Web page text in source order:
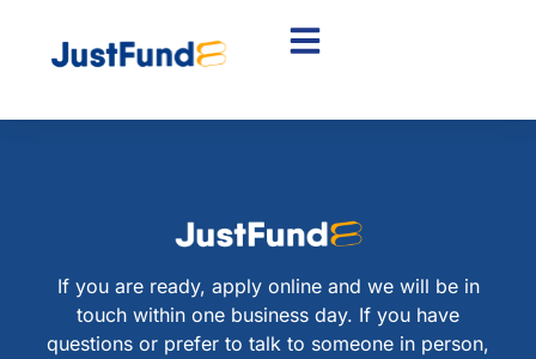
If you are ready, apply online and we will be in
touch within one business day. If you have
questions or prefer to talk to someone in person,